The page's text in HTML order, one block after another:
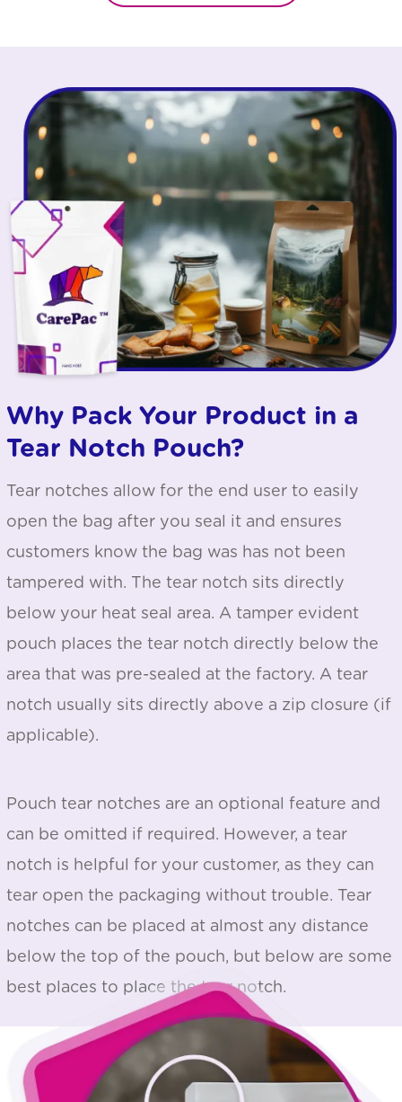
Why Pack Your Product in a
Tear Notch Pouch?
Tear notches allow for the end user to easily
open the bag after you seal it and ensures
customers know the bag was has not been
tampered with. The tear notch sits directly
below your heat seal area. A tamper evident
pouch places the tear notch directly below the
area that was pre-sealed at the factory. A tear
notch usually sits directly above a zip closure (if
applicable).
Pouch tear notches are an optional feature and
can be omitted if required. However, a tear
notch is helpful for your customer, as they can
tear open the packaging without trouble. Tear
notches can be placed at almost any distance
below the top of the pouch, but below are some
best places to place the tear notch.